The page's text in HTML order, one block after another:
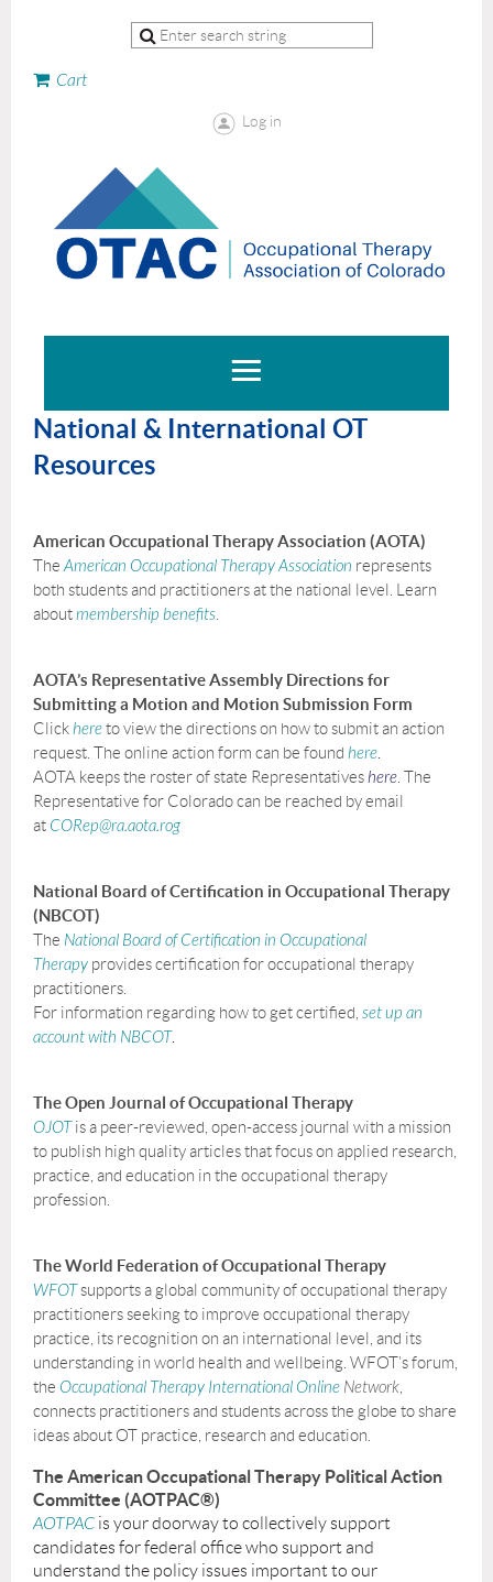
Cart
Log in
National & International OT
Resources
American Occupational Therapy Association (AOTA)
The American Occupational Therapy Association represents
both students and practitioners at the national level. Learn
aboutmembership benefits
AOTA’s Representative Assembly Directions for
Submitting a Motion and Motion Submission Form
Clickhereto view the directions on how to submit an action
request. The online action form can be found here
AOTA keeps the roster of state Representativeshere . The
Representative for Colorado can be reached by email
at CORep@ra.aota.rog
National Board of Certification in Occupational Therapy
(NBCOT)
The National Board of Certification in Occupational
Therapy provides certification for occupational therapy
practitioners.
For information regarding how to get certified, set up an
account with NBCOT.
The Open Journal of Occupational Therapy
OJOT is a peer-reviewed, open-access journal with a mission
to publish high quality articles that focus on applied research,
practice, and education in the occupational therapy
profession.
The World Federation of Occupational Therapy
WFOTsupports a global community of occupational therapy
practitioners seeking to improve occupational therapy
practice, its recognition on an international level, and its
understanding in world health and wellbeing. WFOT’s forum,
the Occupational Therapy International Online Network
connects practitioners and students across the globe to share
ideas about OT practice, research and education.
The American Occupational Therapy Political Action
Committee (AOTPAC®)
AOTPAC is your doorway to collectively support
candidates for federal office who support and
understand the policy issues important to our